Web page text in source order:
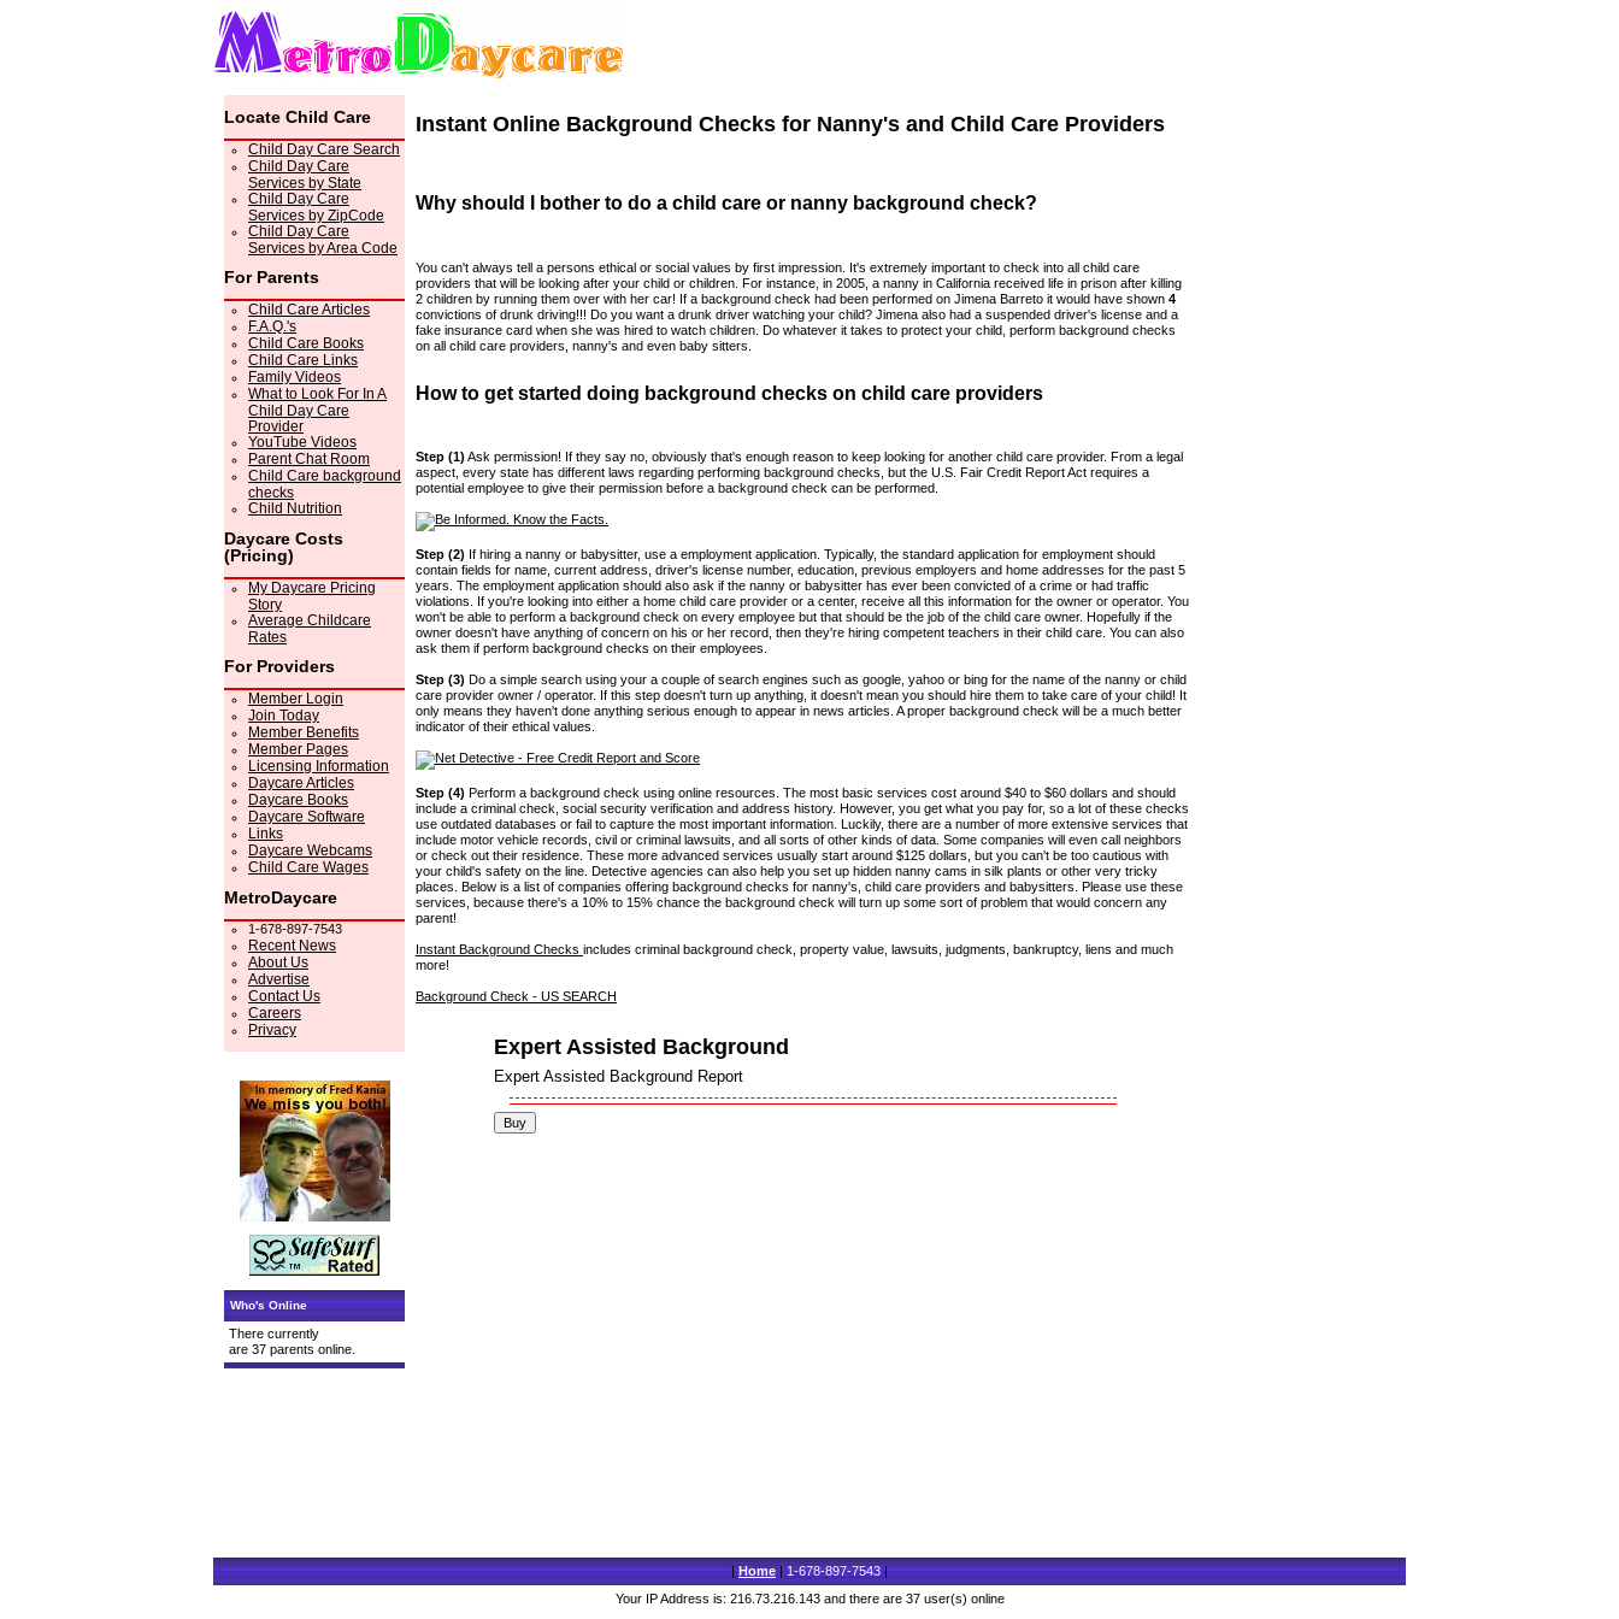
Locate Child Care
Child Day Care Search
Child Day Care
Services by State
Child Day Care
Services by ZipCode
Child Day Care
Services by Area Code
For Parents
Child Care Articles
F.A.Q.'s
Child Care Books
Child Care Links
Family Videos
What to Look For In A
Child Day Care
Provider
YouTube Videos
Parent Chat Room
Child Care background
checks
Child Nutrition
Daycare Costs
(Pricing)
My Daycare Pricing
Story
Average Childcare
Rates
For Providers
Member Login
Join Today
Member Benefits
Member Pages
Licensing Information
Daycare Articles
Daycare Books
Daycare Software
Links
Daycare Webcams
Child Care Wages
MetroDaycare
1-678-897-7543
Recent News
About Us
Advertise
Contact Us
Careers
Privacy
Who's Online
There currently
are 37 parents online.
Instant Online Background Checks for Nanny's and Child Care Providers
Why should I bother to do a child care or nanny background check?
You can't always tell a persons ethical or social values by first impression. It's extremely important to check into all child care
providers that will be looking after your child or children. For instance, in 2005, a nanny in California received life in prison after killing
2 children by running them over with her car! If a background check had been performed on Jimena Barreto it would have shown 4
convictions of drunk driving!!! Do you want a drunk driver watching your child? Jimena also had a suspended driver's license and a
fake insurance card when she was hired to watch children. Do whatever it takes to protect your child, perform background checks
on all child care providers, nanny's and even baby sitters.
How to get started doing background checks on child care providers
Step (1) Ask permission! If they say no, obviously that's enough reason to keep looking for another child care provider. From a legal
aspect, every state has different laws regarding performing background checks, but the U.S. Fair Credit Report Act requires a
potential employee to give their permission before a background check can be performed.
Step (2) If hiring a nanny or babysitter, use a employment application. Typically, the standard application for employment should
contain fields for name, current address, driver's license number, education, previous employers and home addresses for the past 5
years. The employment application should also ask if the nanny or babysitter has ever been convicted of a crime or had traffic
violations. If you're looking into either a home child care provider or a center, receive all this information for the owner or operator. You
won't be able to perform a background check on every employee but that should be the job of the child care owner. Hopefully if the
owner doesn't have anything of concern on his or her record, then they're hiring competent teachers in their child care. You can also
ask them if perform background checks on their employees.
Step (3) Do a simple search using your a couple of search engines such as google, yahoo or bing for the name of the nanny or child
care provider owner / operator. If this step doesn't turn up anything, it doesn't mean you should hire them to take care of your child! It
only means they haven't done anything serious enough to appear in news articles. A proper background check will be a much better
indicator of their ethical values.
Step (4) Perform a background check using online resources. The most basic services cost around $40 to $60 dollars and should
include a criminal check, social security verification and address history. However, you get what you pay for, so a lot of these checks
use outdated databases or fail to capture the most important information. Luckily, there are a number of more extensive services that
include motor vehicle records, civil or criminal lawsuits, and all sorts of other kinds of data. Some companies will even call neighbors
or check out their residence. These more advanced services usually start around $125 dollars, but you can't be too cautious with
your child's safety on the line. Detective agencies can also help you set up hidden nanny cams in silk plants or other very tricky
places. Below is a list of companies offering background checks for nanny's, child care providers and babysitters. Please use these
services, because there's a 10% to 15% chance the background check will turn up some sort of problem that would concern any
parent!
Instant Background Checks includes criminal background check, property value, lawsuits, judgments, bankruptcy, liens and much
more!
Background Check - US SEARCH
Expert Assisted Background
Expert Assisted Background Report
|Home|1-678-897-7543|
Your IP Address is: 216.73.216.143 and there are 37 user(s) online